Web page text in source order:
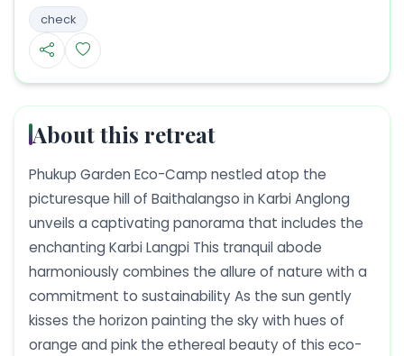
check
About this retreat
Phukup Garden Eco-Camp nestled atop the
picturesque hill of Baithalangso in Karbi Anglong
unveils a captivating panorama that includes the
enchanting Karbi Langpi This tranquil abode
harmoniously combines the allure of nature with a
commitment to sustainability As the sun gently
kisses the horizon painting the sky with hues of
orange and pink the ethereal beauty of this eco-